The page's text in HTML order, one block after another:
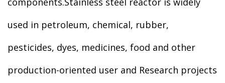
used in petroleum, chemical, rubber,
pesticides, dyes, medicines, food and other
production-oriented user and Research projects